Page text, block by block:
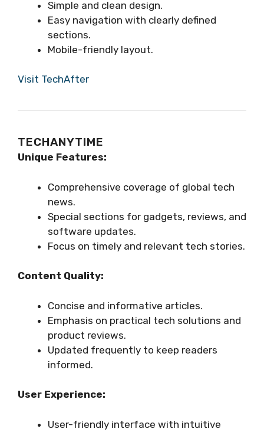
Simple and clean design.
Easy navigation with clearly defined
sections.
Mobile-friendly layout.
Visit TechAfter
TECHANYTIME
Unique Features:
Comprehensive coverage of global tech
news.
Special sections for gadgets, reviews, and
software updates.
Focus on timely and relevant tech stories.
Content Quality:
Concise and informative articles.
Emphasis on practical tech solutions and
product reviews.
Updated frequently to keep readers
informed.
User Experience:
User-friendly interface with intuitive